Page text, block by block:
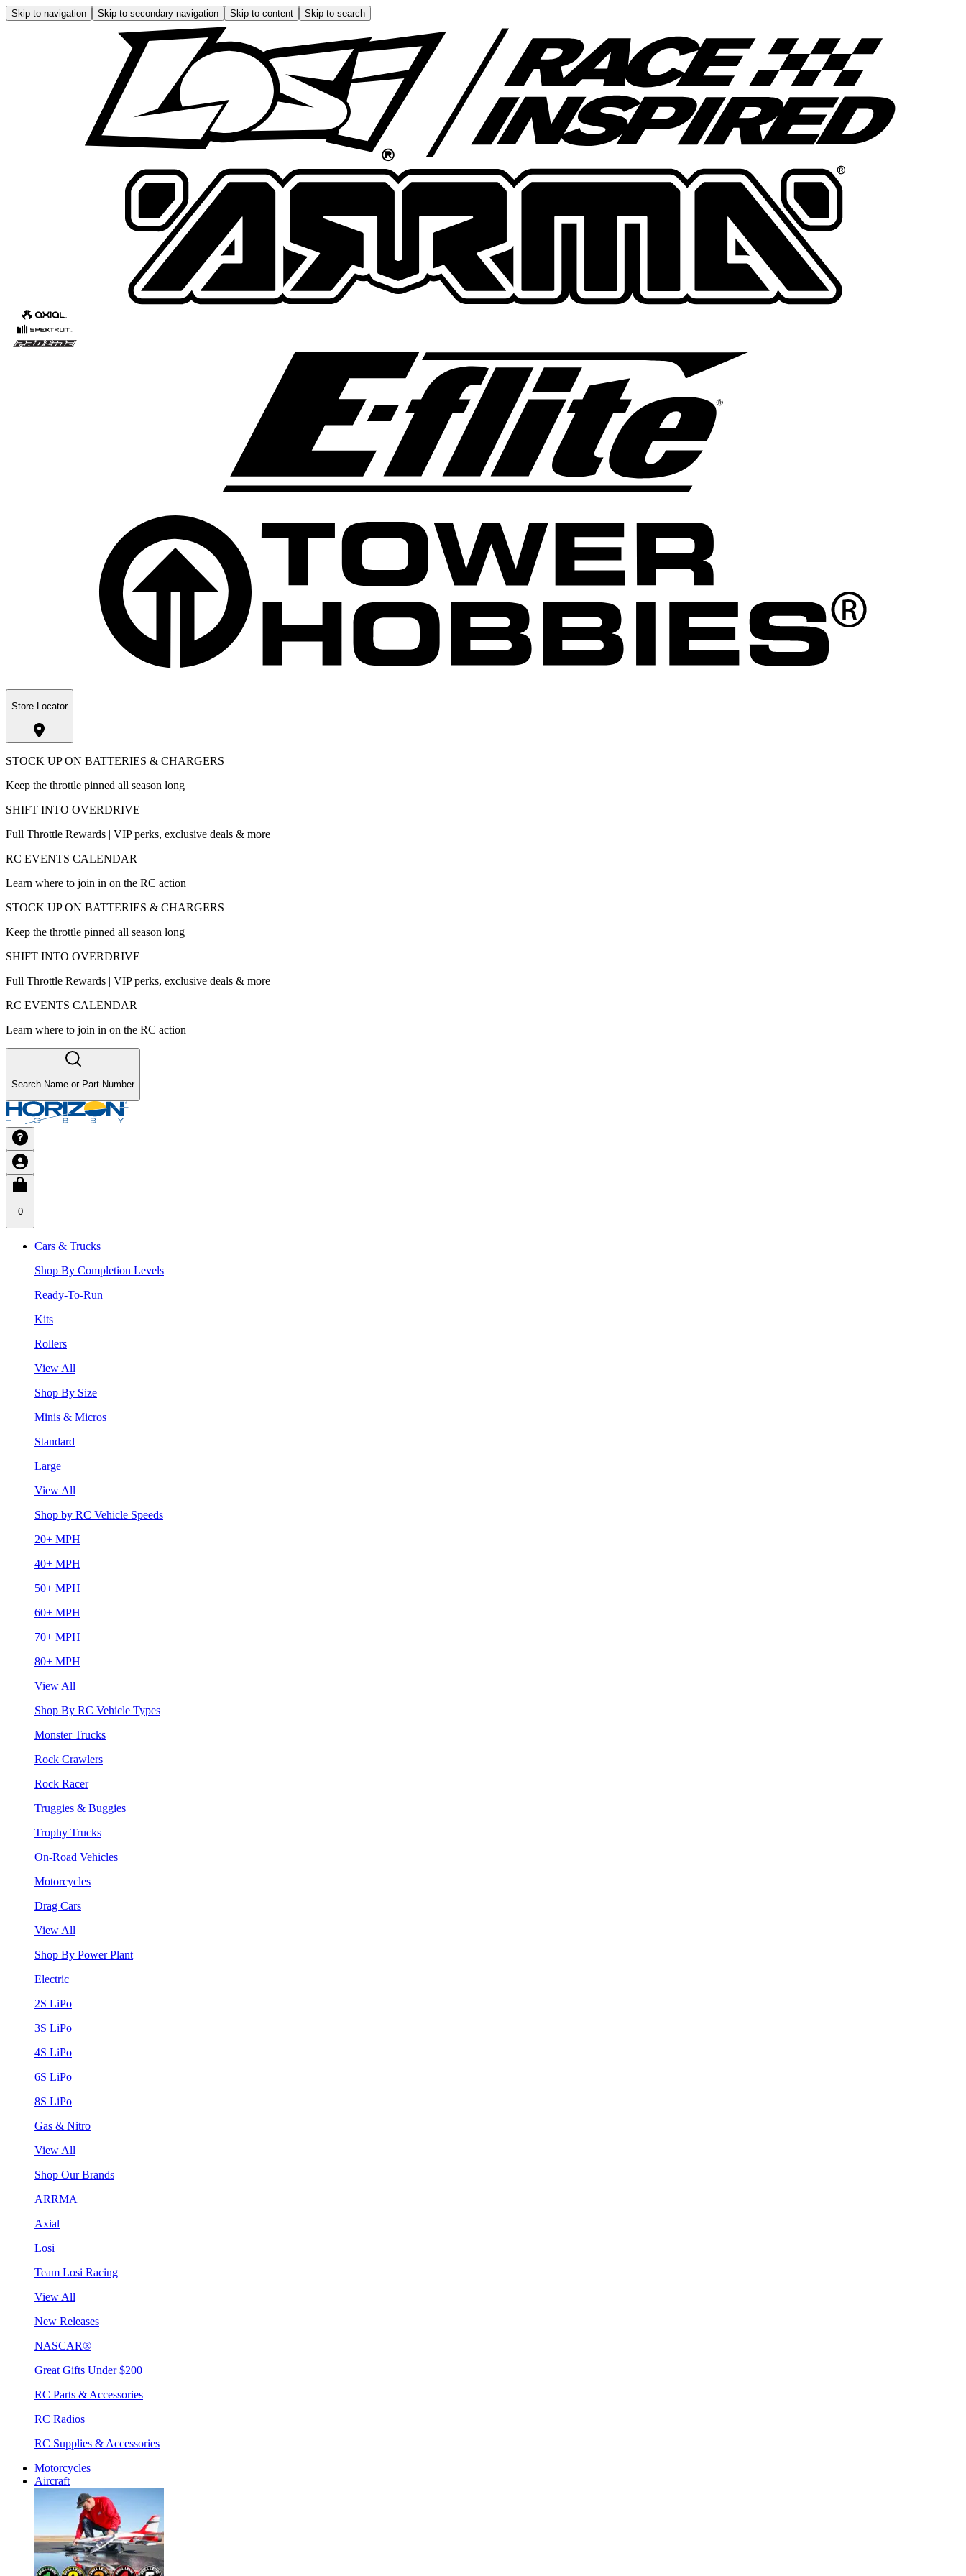
Skip to navigation Skip to secondary navigation Skip to content Skip to search
Store Locator
STOCK UP ON BATTERIES & CHARGERS
Keep the throttle pinned all season long
SHIFT INTO OVERDRIVE
Full Throttle Rewards | VIP perks, exclusive deals & more
RC EVENTS CALENDAR
Learn where to join in on the RC action
STOCK UP ON BATTERIES & CHARGERS
Keep the throttle pinned all season long
SHIFT INTO OVERDRIVE
Full Throttle Rewards | VIP perks, exclusive deals & more
RC EVENTS CALENDAR
Learn where to join in on the RC action
Search Name or Part Number
0
Cars & Trucks
Shop By Completion Levels
Ready-To-Run
Kits
Rollers
View All
Shop By Size
Minis & Micros
Standard
Large
View All
Shop by RC Vehicle Speeds
20+ MPH
40+ MPH
50+ MPH
60+ MPH
70+ MPH
80+ MPH
View All
Shop By RC Vehicle Types
Monster Trucks
Rock Crawlers
Rock Racer
Truggies & Buggies
Trophy Trucks
On-Road Vehicles
Motorcycles
Drag Cars
View All
Shop By Power Plant
Electric
2S LiPo
3S LiPo
4S LiPo
6S LiPo
8S LiPo
Gas & Nitro
View All
Shop Our Brands
ARRMA
Axial
Losi
Team Losi Racing
View All
New Releases
NASCAR®
Great Gifts Under $200
RC Parts & Accessories
RC Radios
RC Supplies & Accessories
Motorcycles
Aircraft